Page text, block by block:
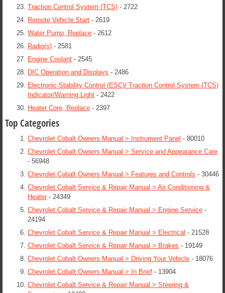
Traction Control System (TCS) - 2722
Remote Vehicle Start - 2619
Water Pump, Replace - 2612
Radio(s) - 2581
Engine Coolant - 2545
DIC Operation and Displays - 2486
Electronic Stability Control (ESC)/ Traction Control System (TCS)
Indicator/Warning Light - 2422
Heater Core, Replace - 2397
Top Categories
Chevrolet Cobalt Owners Manual > Instrument Panel - 80010
Chevrolet Cobalt Owners Manual > Service and Appearance Care
- 56948
Chevrolet Cobalt Owners Manual > Features and Controls - 30446
Chevrolet Cobalt Service & Repair Manual > Air Conditioning &
Heater- 24349
Chevrolet Cobalt Service & Repair Manual > Engine Service -
24194
Chevrolet Cobalt Service & Repair Manual > Electrical - 21528
Chevrolet Cobalt Service & Repair Manual > Brakes - 19149
Chevrolet Cobalt Owners Manual > Driving Your Vehicle - 18076
Chevrolet Cobalt Owners Manual > In Brief - 13904
Chevrolet Cobalt Service & Repair Manual > Steering &